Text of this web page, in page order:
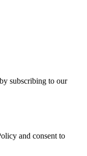
subscribing to our
and consent to